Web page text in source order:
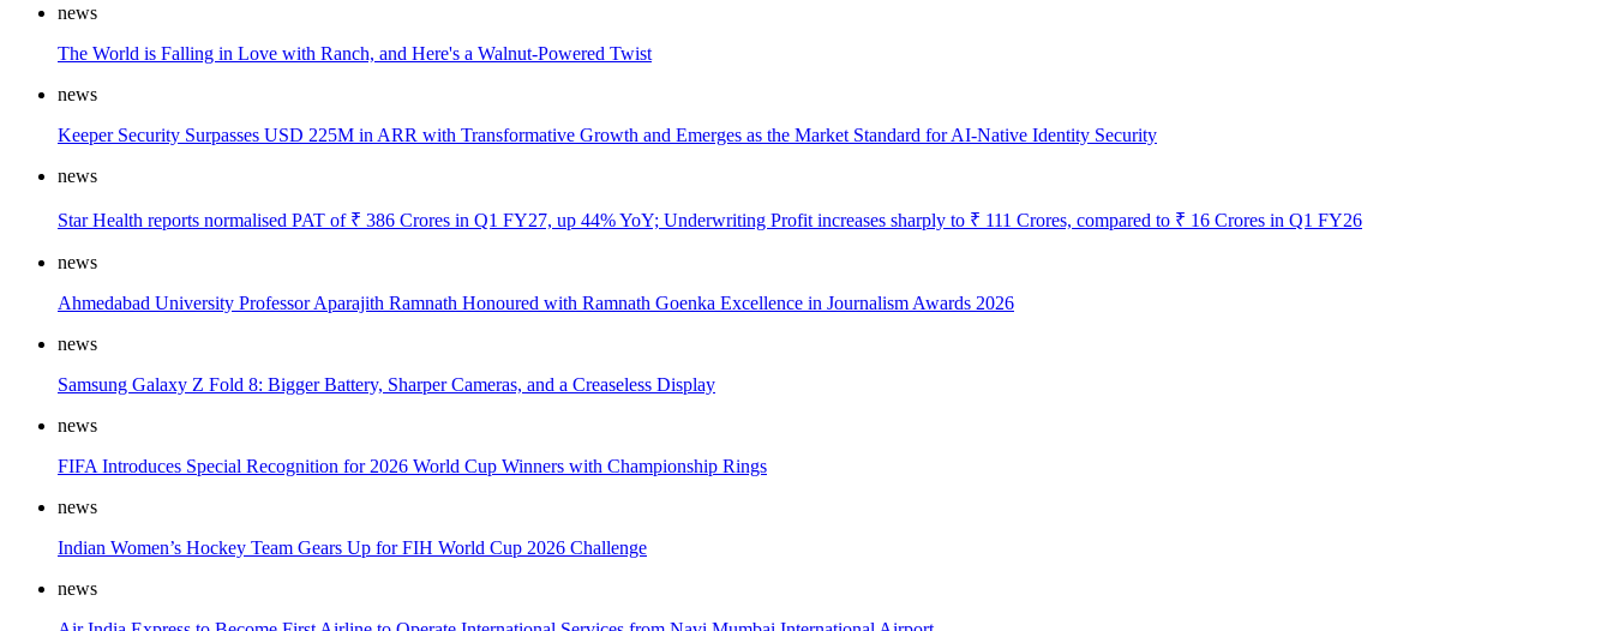
news
The World is Falling in Love with Ranch, and Here's a Walnut-Powered Twist
news
Keeper Security Surpasses USD 225M in ARR with Transformative Growth and Emerges as the Market Standard for AI-Native Identity Security
news
Star Health reports normalised PAT of ₹ 386 Crores in Q1 FY27, up 44% YoY; Underwriting Profit increases sharply to ₹ 111 Crores, compared to ₹ 16 Crores in Q1 FY26
news
Ahmedabad University Professor Aparajith Ramnath Honoured with Ramnath Goenka Excellence in Journalism Awards 2026
news
Samsung Galaxy Z Fold 8: Bigger Battery, Sharper Cameras, and a Creaseless Display
news
FIFA Introduces Special Recognition for 2026 World Cup Winners with Championship Rings
news
Indian Women’s Hockey Team Gears Up for FIH World Cup 2026 Challenge
news